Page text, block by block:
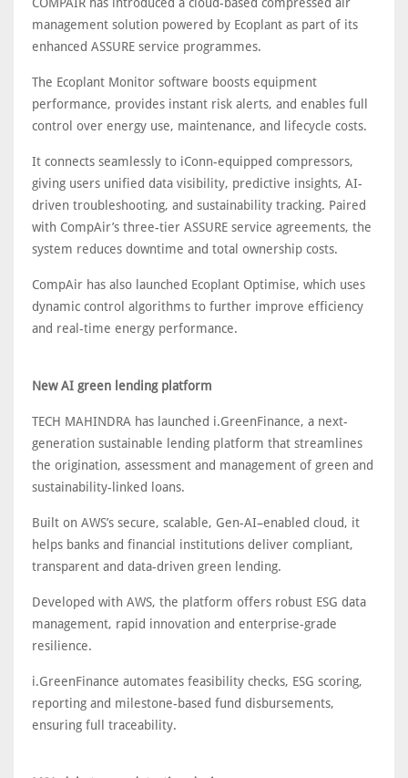
management solution powered by Ecoplant as part of its
enhanced ASSURE service programmes.
The Ecoplant Monitor software boosts equipment
performance, provides instant risk alerts, and enables full
control over energy use, maintenance, and lifecycle costs.
It connects seamlessly to iConn-equipped compressors,
giving users unified data visibility, predictive insights, AI-
driven troubleshooting, and sustainability tracking. Paired
with CompAir’s three-tier ASSURE service agreements, the
system reduces downtime and total ownership costs.
CompAir has also launched Ecoplant Optimise, which uses
dynamic control algorithms to further improve efficiency
and real-time energy performance.
New AI green lending platform
TECH MAHINDRA has launched i.GreenFinance, a next-
generation sustainable lending platform that streamlines
the origination, assessment and management of green and
sustainability-linked loans.
Built on AWS’s secure, scalable, Gen-AI–enabled cloud, it
helps banks and financial institutions deliver compliant,
transparent and data-driven green lending.
Developed with AWS, the platform offers robust ESG data
management, rapid innovation and enterprise-grade
resilience.
i.GreenFinance automates feasibility checks, ESG scoring,
reporting and milestone-based fund disbursements,
ensuring full traceability.